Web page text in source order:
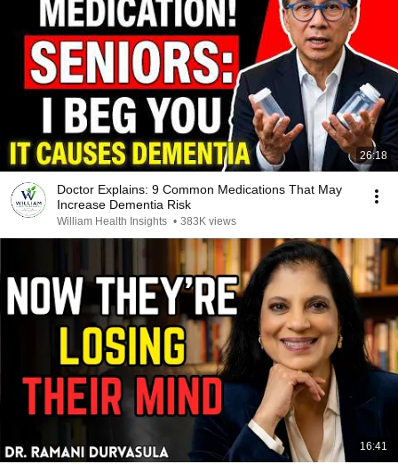
26:18
Doctor Explains: 9 Common Medications That May
Increase Dementia Risk
William Health Insights • 383K views
16:41